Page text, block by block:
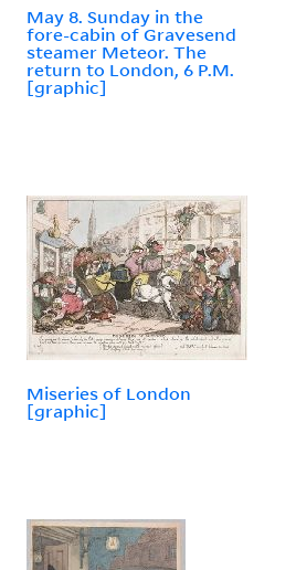
May 8. Sunday in the
fore-cabin of Gravesend
steamer Meteor. The
return to London, 6 P.M.
[graphic]
Miseries of London
[graphic]